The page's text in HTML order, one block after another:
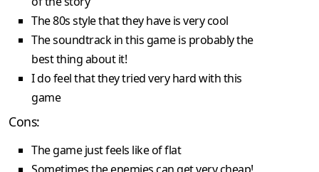
The 80s style that they have is very cool
The soundtrack in this game is probably the
best thing about it!
I do feel that they tried very hard with this
game
Cons:
The game just feels like of flat